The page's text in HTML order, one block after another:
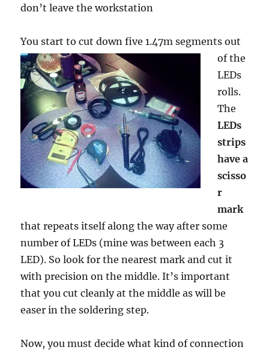
don’t leave the workstation
You start to cut down five 1.47m segmentsout
of the
LEDs
rolls.
The
LEDs
strips
have a
scisso
r
mark
that repeats itself along the way after some
number of LEDs (mine was between each 3
LED). So look for the nearest mark and cut it
with precision on the middle. It’s important
that you cut cleanly at the middle as will be
easer in the soldering step.
Now, you must decide what kind of connection